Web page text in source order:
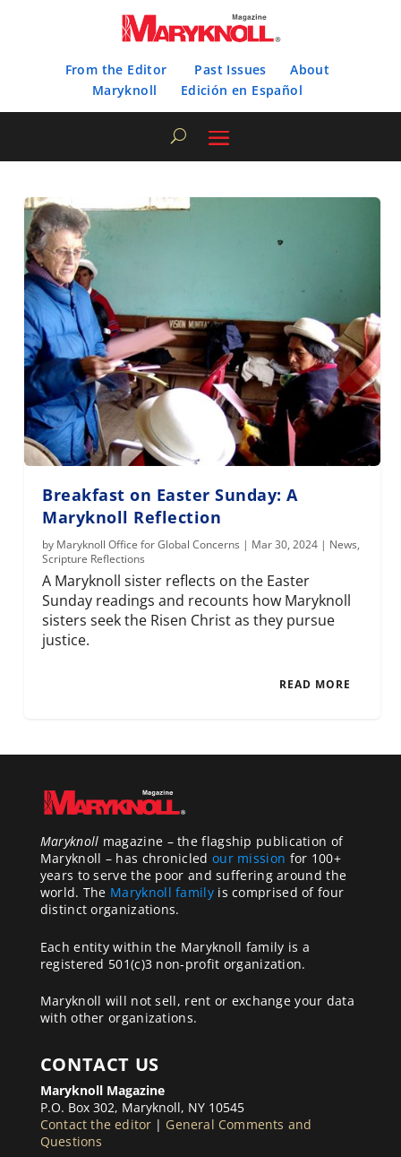
From the Editor Past Issues
About
Maryknoll
Edición en Español
Breakfast on Easter Sunday: A
Maryknoll Reflection
by Maryknoll Office for Global Concerns | Mar 30, 2024 | News,
Scripture Reflections
A Maryknoll sister reflects on the Easter
Sunday readings and recounts how Maryknoll
sisters seek the Risen Christ as they pursue
justice.
READ MORE
Maryknoll magazine – the flagship publication of
Maryknoll – has chronicled our mission for 100+
years to serve the poor and suffering around the
world. The Maryknoll familyis comprised of four
distinct organizations.
Each entity within the Maryknoll family is a
registered 501(c)3 non-profit organization.
Maryknoll will not sell, rent or exchange your data
with other organizations.
CONTACT US
Maryknoll Magazine
P.O. Box 302, Maryknoll, NY 10545
Contact the editor | General Comments and
Questions